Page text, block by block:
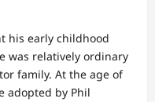
his early childhood
was relatively ordinary
family. At the age of
adopted by Phil